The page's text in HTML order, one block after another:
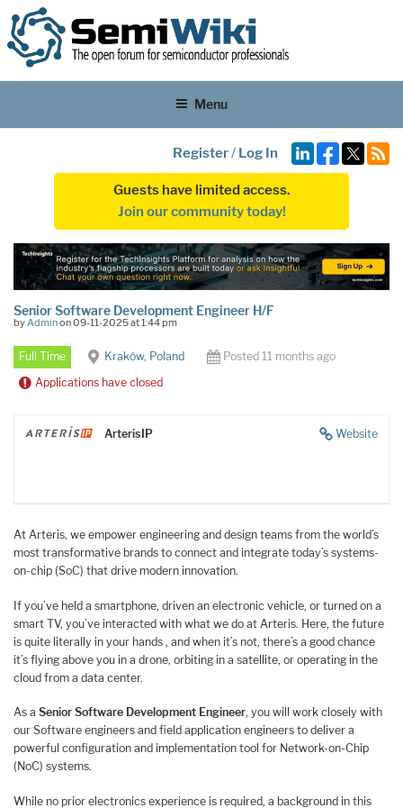
Menu
Register/ Log In
Guests have limited access.
Join our community today!
Senior Software Development Engineer H/F
byAdminon 09-11-2025 at 1:44 pm
Full Time Kraków, Poland
Posted 11 months ago
Applications have closed
Website
ArterisIP
At Arteris, we empower engineering and design teams from the world’s
most transformative brands to connect and integrate today’s systems-
on-chip (SoC) that drive modern innovation.
If you’ve held a smartphone, driven an electronic vehicle, or turned on a
smart TV, you’ve interacted with what we do at Arteris. Here, the future
is quite literally in your hands , and when it’s not, there’s a good chance
it’s flying above you in a drone, orbiting in a satellite, or operating in the
cloud from a data center.
As a Senior Software Development Engineer, you will work closely with
our Software engineers and field application engineers to deliver a
powerful configuration and implementation tool for Network-on-Chip
(NoC) systems.
While no prior electronics experience is required, a background in this